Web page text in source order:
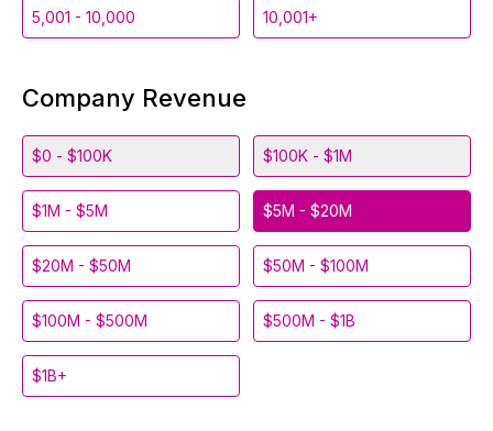
5,001 - 10,000 10,001+
Company Revenue
$0 - $100K $100K - $1M
$1M - $5M $5M - $20M
$20M - $50M $50M - $100M
$100M - $500M $500M - $1B
$1B+